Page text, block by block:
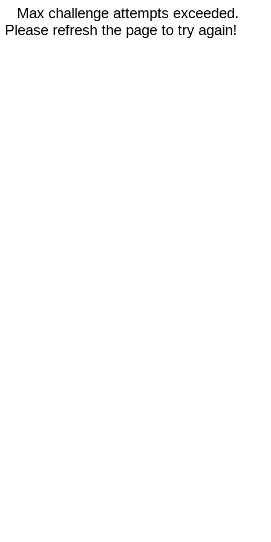
Max challenge attempts exceeded.
Please refresh the page to try again!